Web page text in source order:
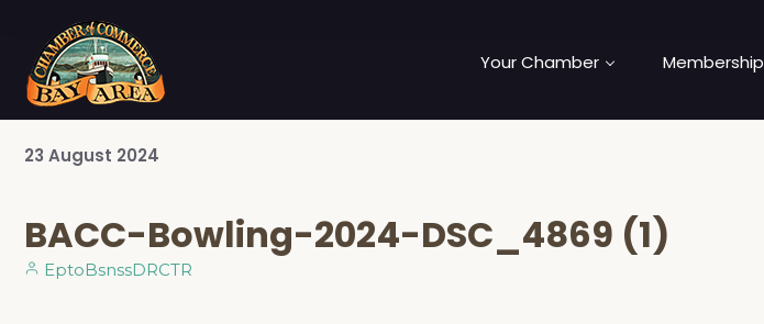
Your Chamber Membership
23 August 2024
BACC-Bowling-2024-DSC_4869 (1)
EptoBsnssDRCTR